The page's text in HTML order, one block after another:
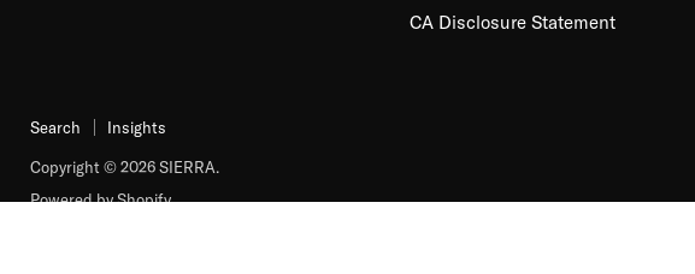
CA Disclosure Statement
Search Insights
Copyright © 2026 SIERRA.
Powered by Shopify